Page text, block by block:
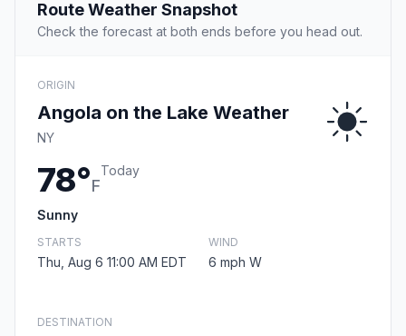
Route Weather Snapshot
Check the forecast at both ends before you head out.
ORIGIN
Angola on the Lake Weather
NY
78°F
Today
Sunny
STARTS
Thu, Aug 6 11:00 AM EDT
WIND
6 mph W
DESTINATION